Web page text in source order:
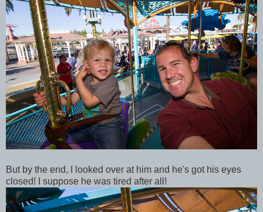
But by the end, I looked over at him and he's got his eyes
closed! I suppose he was tired after all!